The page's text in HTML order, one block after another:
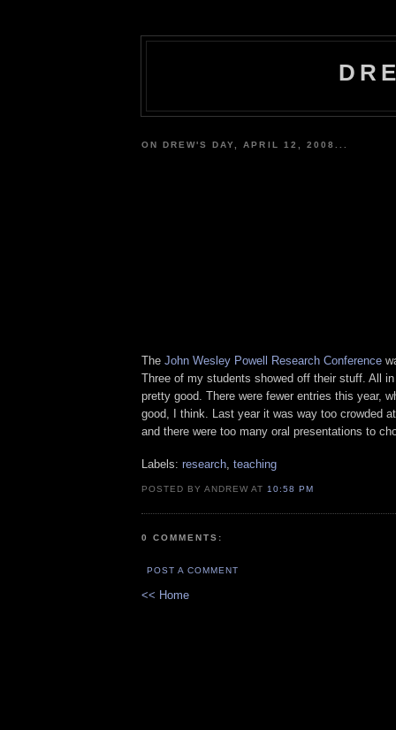
ON DREW'S DAY, APRIL 12, 2008...
The John Wesley Powell Research Conference
Three of my students showed off their stuff. All
pretty good. There were fewer entries this year,
good, I think. Last year it was way too crowded
and there were too many oral presentations to
Labels: research teaching
POSTED BY ANDREW AT10:58 PM
0 COMMENTS:
POST A COMMENT
<< Home